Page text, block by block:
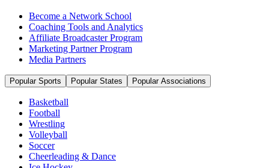
Become a Network School
Coaching Tools and Analytics
Affiliate Broadcaster Program
Marketing Partner Program
Media Partners
Popular Sports Popular States Popular Associations
Basketball
Football
Wrestling
Volleyball
Soccer
Cheerleading & Dance